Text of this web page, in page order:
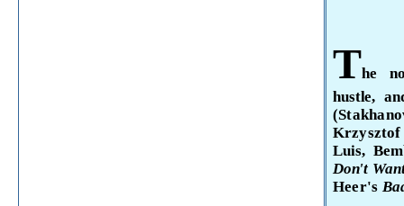
The
hustle,
Luis,
Don't
Heer's